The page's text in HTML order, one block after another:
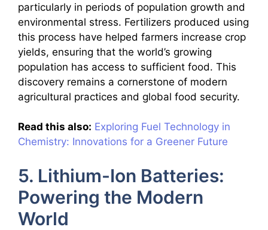
particularly in periods of population growth and
environmental stress. Fertilizers produced using
this process have helped farmers increase crop
yields, ensuring that the world’s growing
population has access to sufficient food. This
discovery remains a cornerstone of modern
agricultural practices and global food security.
Read this also: Exploring Fuel Technology in
Chemistry: Innovations for a Greener Future
5. Lithium-Ion Batteries:
Powering the Modern
World